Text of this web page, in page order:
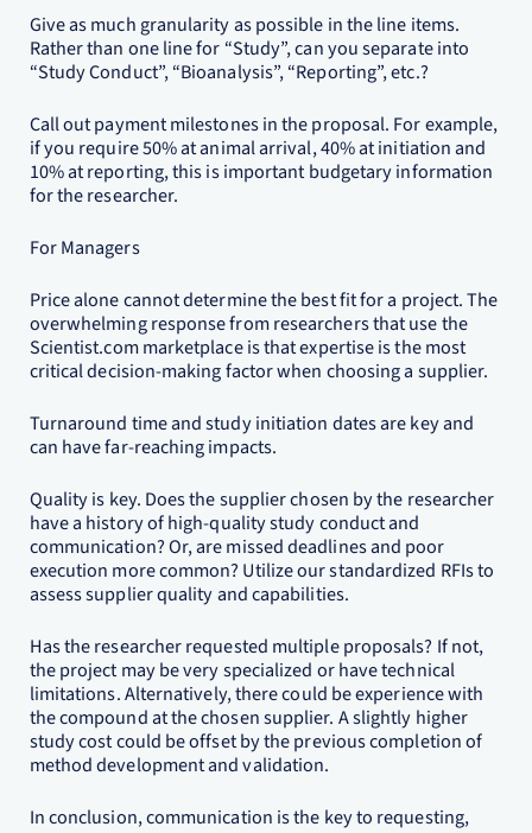
Give as much granularity as possible in the line items.
Rather than one line for “Study”, can you separate into
“Study Conduct”, “Bioanalysis”, “Reporting”, etc.?
Call out payment milestones in the proposal. For example,
if you require 50% at animal arrival, 40% at initiation and
10% at reporting, this is important budgetary information
for the researcher.
For Managers
Price alone cannot determine the best fit for a project. The
overwhelming response from researchers that use the
Scientist.com marketplace is that expertise is the most
critical decision-making factor when choosing a supplier.
Turnaround time and study initiation dates are key and
can have far-reaching impacts.
Quality is key. Does the supplier chosen by the researcher
have a history of high-quality study conduct and
communication? Or, are missed deadlines and poor
execution more common? Utilize our standardized RFIs to
assess supplier quality and capabilities.
Has the researcher requested multiple proposals? If not,
the project may be very specialized or have technical
limitations. Alternatively, there could be experience with
the compound at the chosen supplier. A slightly higher
study cost could be offset by the previous completion of
method development and validation.
In conclusion, communication is the key to requesting,